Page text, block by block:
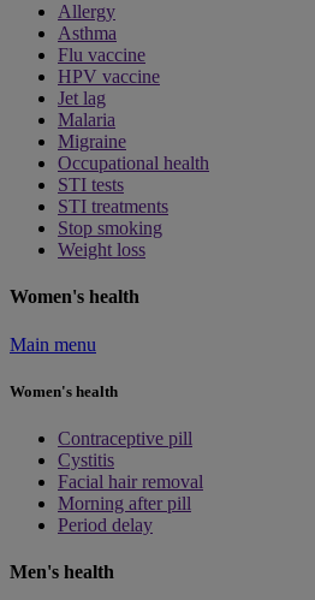
Allergy
Asthma
Flu vaccine
HPV vaccine
Jet lag
Malaria
Migraine
Occupational health
STI tests
STI treatments
Stop smoking
Weight loss
Women's health
Main menu
Women's health
Contraceptive pill
Cystitis
Facial hair removal
Morning after pill
Period delay
Men's health